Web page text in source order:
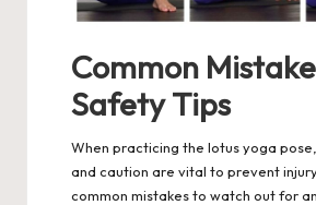
Common
Safety Tips
When practicing the lotus yoga
and caution are vital to prevent
common mistakes to watch out for